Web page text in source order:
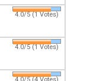
4.0/5 (1 Votes)
4.0/5 (1 Votes)